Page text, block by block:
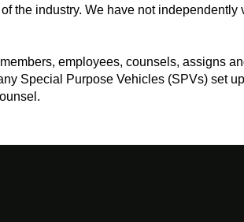
the industry. We have not independently
employees, counsels, assigns
Special Purpose Vehicles (SPVs) set